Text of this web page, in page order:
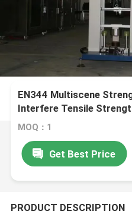
EN344 Multiscene
Interfere Tensile
MOQ：1
Get Best Price
PRODUCT DESCRIPTION